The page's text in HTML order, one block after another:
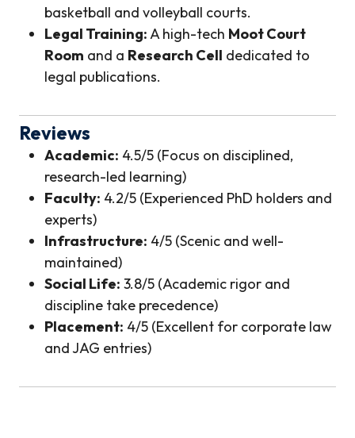
basketball and volleyball courts.
Legal Training:A high-tech Moot Court
Room and a Research Cell dedicated to
legal publications.
Reviews
Academic: 4.5/5 (Focus on disciplined,
research-led learning)
Faculty: 4.2/5 (Experienced PhD holders and
experts)
Infrastructure: 4/5 (Scenic and well-
maintained)
Social Life: 3.8/5 (Academic rigor and
discipline take precedence)
Placement: 4/5 (Excellent for corporate law
and JAG entries)